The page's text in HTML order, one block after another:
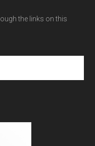
the links on this